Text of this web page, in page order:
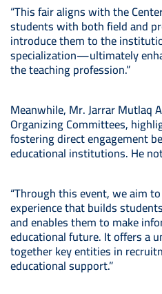
“This fair aligns with the
students with both field and
introduce them to the
specialization—ultimately
the teaching profession.”
Meanwhile, Mr. Jarrar Mutlaq
Organizing Committees,
fostering direct engagement
educational institutions. He
“Through this event, we aim
experience that builds
and enables them to make
educational future. It offers a
together key entities in
educational support.”